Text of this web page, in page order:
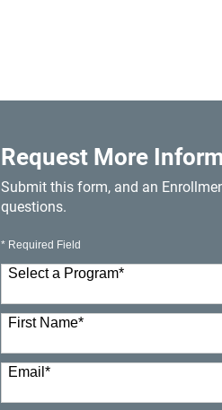
Request More
Submit this form, and an
questions.
* Required Field
Select a Program*
23 options available
First Name*
Email *